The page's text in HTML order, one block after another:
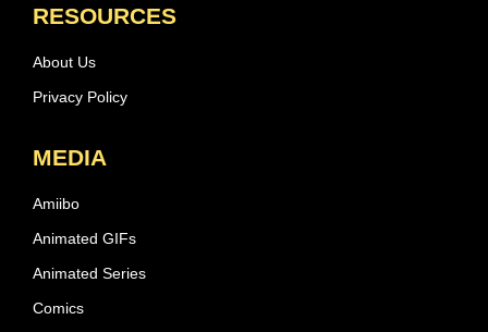
RESOURCES
About Us
Privacy Policy
MEDIA
Amiibo
Animated GIFs
Animated Series
Comics